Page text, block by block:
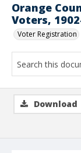
Orange
Voters,
Voter Registration
Download